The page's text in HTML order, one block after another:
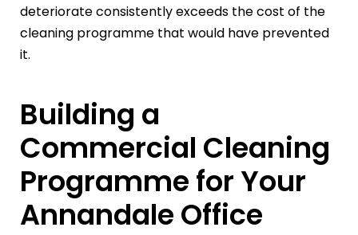
deteriorate consistently exceeds the cost of the
cleaning programme that would have prevented
it.
Building a
Commercial Cleaning
Programme for Your
Annandale Office